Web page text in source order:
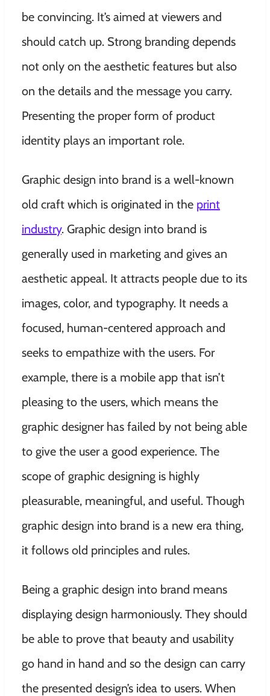
be convincing. It’s aimed at viewers and
should catch up. Strong branding depends
not only on the aesthetic features but also
on the details and the message you carry.
Presenting the proper form of product
identity plays an important role.
Graphic design into brand is a well-known
old craft which is originated in the print
industry. Graphic design into brand is
generally used in marketing and gives an
aesthetic appeal. It attracts people due to its
images, color, and typography. It needs a
focused, human-centered approach and
seeks to empathize with the users. For
example, there is a mobile app that isn’t
pleasing to the users, which means the
graphic designer has failed by not being able
to give the user a good experience. The
scope of graphic designing is highly
pleasurable, meaningful, and useful. Though
graphic design into brand is a new era thing,
it follows old principles and rules.
Being a graphic design into brand means
displaying design harmoniously. They should
be able to prove that beauty and usability
go hand in hand and so the design can carry
the presented design’s idea to users. When